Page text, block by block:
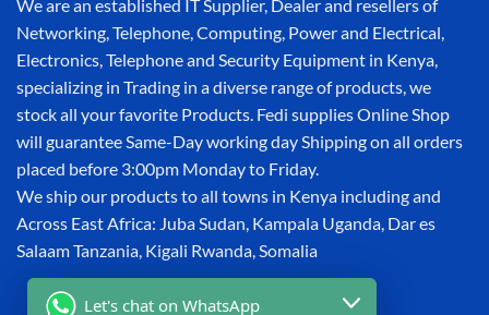
We are an established IT Supplier, Dealer and resellers of
Networking, Telephone, Computing, Power and Electrical,
Electronics, Telephone and Security Equipment in Kenya,
specializing in Trading in a diverse range of products, we
stock all your favorite Products. Fedi supplies Online Shop
will guarantee Same-Day working day Shipping on all orders
placed before 3:00pm Monday to Friday.
We ship our products to all towns in Kenya including and
Across East Africa: Juba Sudan, Kampala Uganda, Dar es
Salaam Tanzania, Kigali Rwanda, Somalia
Let's chat on WhatsApp